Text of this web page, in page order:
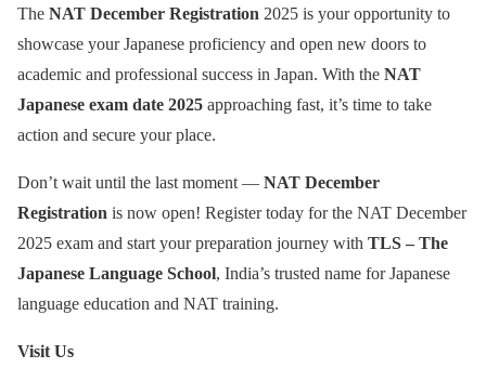
The NAT December Registration 2025 is your opportunity to
showcase your Japanese proficiency and open new doors to
academic and professional success in Japan. With the NAT
Japanese exam date 2025 approaching fast, it’s time to take
action and secure your place.
Don’t wait until the last moment — NAT December
Registration is now open! Register today for the NAT December
2025 exam and start your preparation journey with TLS – The
Japanese Language School, India’s trusted name for Japanese
language education and NAT training.
Visit Us